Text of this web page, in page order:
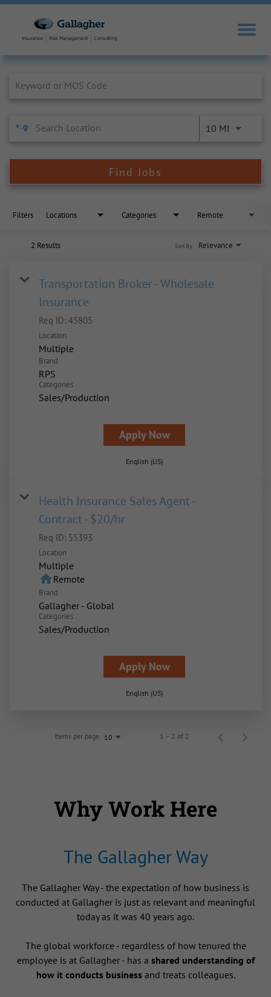
10 MI
Find Jobs
Filters Locations Categories Remote
2 Results Relevance
Sort By
Transportation Broker - Wholesale
Insurance
Req ID: 45805
Location
Multiple
Brand
RPS
Categories
Sales/Production
Apply Now
English (US)
Health Insurance Sales Agent -
Contract - $20/hr
Req ID: 55393
Location
Multiple
homeRemote
Brand
Gallagher - Global
Categories
Sales/Production
Apply Now
English (US)
Items per page 10 1 – 2 of 2
Why Work Here
The Gallagher Way
The Gallagher Way - the expectation of how business is
conducted at Gallagher is just as relevant and meaningful
today as it was 40 years ago.
The global workforce - regardless of how tenured the
employee is at Gallagher - has a shared understanding of
how it conducts businessand treats colleagues.